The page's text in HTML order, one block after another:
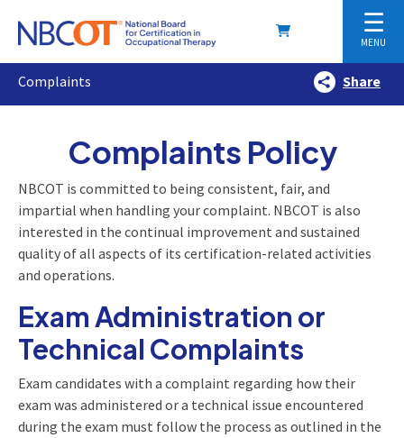
☰
MENU
Complaints Share
Complaints Policy
NBCOT is committed to being consistent, fair, and
impartial when handling your complaint. NBCOT is also
interested in the continual improvement and sustained
quality of all aspects of its certification-related activities
and operations.
Exam Administration or
Technical Complaints
Exam candidates with a complaint regarding how their
exam was administered or a technical issue encountered
during the exam must follow the process as outlined in the